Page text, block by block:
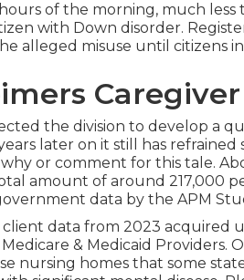
of the morning, much less
with Down disorder.
alleged misuse until citizens
the division to develop a
later on it still has
or comment for this tale.
amount of around 217,000
data by the APM
data from 2023 acquired
& Medicaid
nursing homes that some